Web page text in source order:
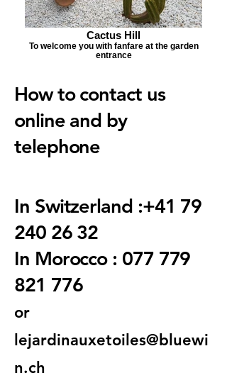
Cactus Hill
To welcome you with fanfare at the garden
entrance
How to contact us
online and by
telephone
In Switzerland :+41 79
240 26 32
In Morocco : 077 779
821 776
or
lejardinauxetoiles@bluewi
n.ch